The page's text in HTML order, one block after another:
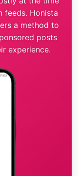
feeds. Honista
a method to
posts
experience.